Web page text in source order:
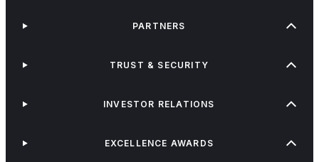
PARTNERS
TRUST & SECURITY
INVESTOR RELATIONS
EXCELLENCE AWARDS